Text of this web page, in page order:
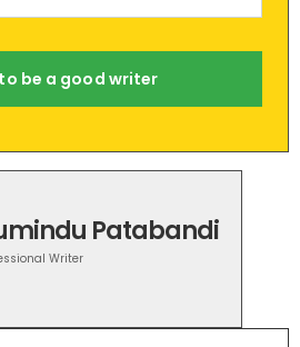
be a good writer
Patabandi
Writer